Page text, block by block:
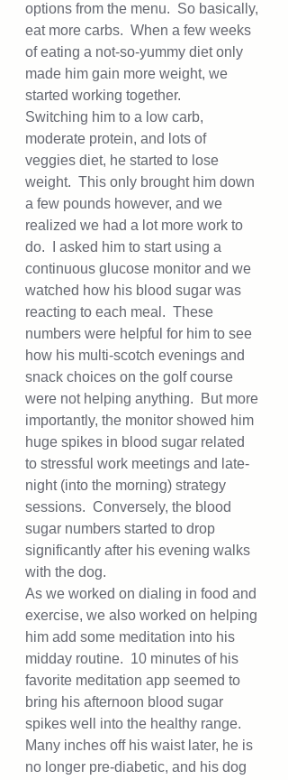
options from the menu.  So basically,
eat more carbs.  When a few weeks
of eating a not-so-yummy diet only
made him gain more weight, we
started working together.
Switching him to a low carb,
moderate protein, and lots of
veggies diet, he started to lose
weight.  This only brought him down
a few pounds however, and we
realized we had a lot more work to
do.  I asked him to start using a
continuous glucose monitor and we
watched how his blood sugar was
reacting to each meal.  These
numbers were helpful for him to see
how his multi-scotch evenings and
snack choices on the golf course
were not helping anything.  But more
importantly, the monitor showed him
huge spikes in blood sugar related
to stressful work meetings and late-
night (into the morning) strategy
sessions.  Conversely, the blood
sugar numbers started to drop
significantly after his evening walks
with the dog.
As we worked on dialing in food and
exercise, we also worked on helping
him add some meditation into his
midday routine.  10 minutes of his
favorite meditation app seemed to
bring his afternoon blood sugar
spikes well into the healthy range.
Many inches off his waist later, he is
no longer pre-diabetic, and his dog